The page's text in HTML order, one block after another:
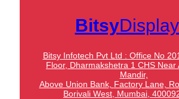
Bitsy
Bitsy Infotech Pvt Ltd : Office No
Floor, Dharmakshetra 1 CHS Near
Mandir,
Above Union Bank, Factory Lane,
Borivali West, Mumbai,